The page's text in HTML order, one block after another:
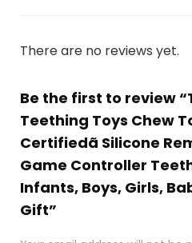
There are no reviews yet.
Be the first to review
Teething Toys Chew
Certifiedã Silicone
Game Controller
Infants, Boys, Girls,
Gift”